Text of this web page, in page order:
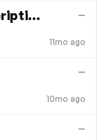
20% off multi-month subscriptions
11mo ago
—
10mo ago
—
—